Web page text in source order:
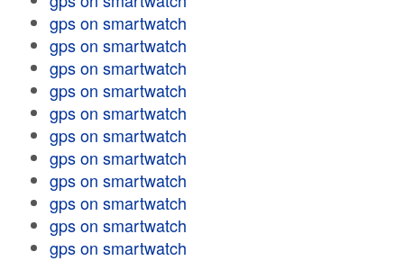
gps on smartwatch
gps on smartwatch
gps on smartwatch
gps on smartwatch
gps on smartwatch
gps on smartwatch
gps on smartwatch
gps on smartwatch
gps on smartwatch
gps on smartwatch
gps on smartwatch